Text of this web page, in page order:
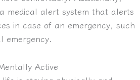
medical alert system that alerts
in case of an emergency, such
emergency.
Active